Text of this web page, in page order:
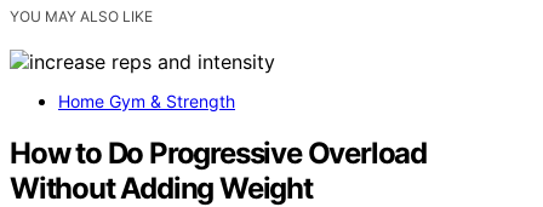
YOU MAY ALSO LIKE
Home Gym & Strength
How to Do Progressive Overload
Without Adding Weight